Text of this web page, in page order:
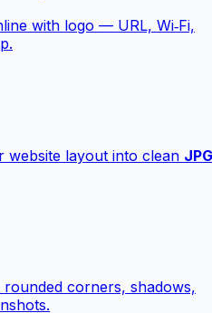
with logo — URL, Wi‑Fi,
website layout into clean JPG
corners, shadows,